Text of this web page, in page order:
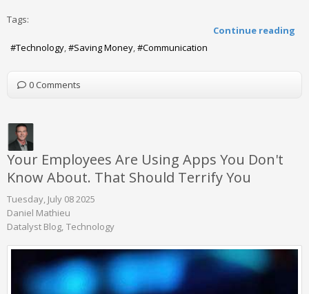
Continue reading
Tags:
Technology Saving Money Communication
0 Comments
Your Employees Are Using Apps You Don't
Know About. That Should Terrify You
Tuesday, July 08 2025
Daniel Mathieu
Datalyst Blog Technology